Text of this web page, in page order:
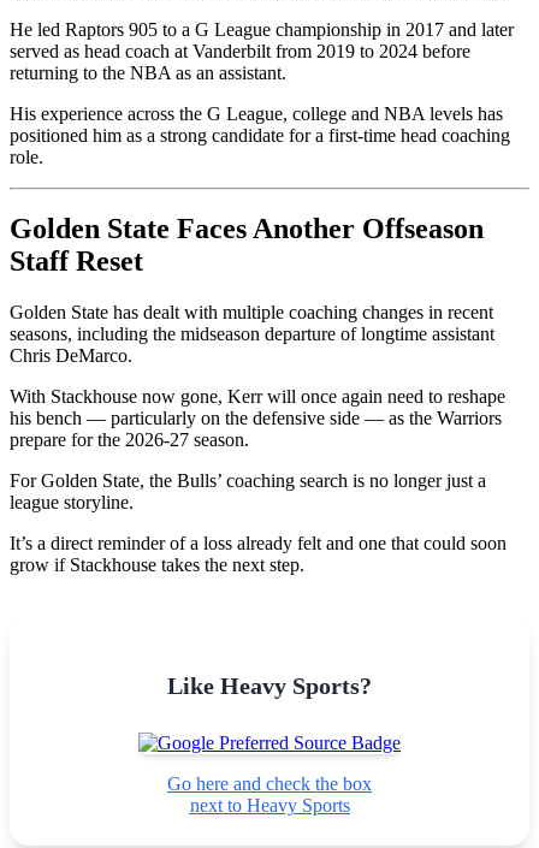
He led Raptors 905 to a G League championship in 2017 and later
served as head coach at Vanderbilt from 2019 to 2024 before
returning to the NBA as an assistant.
His experience across the G League, college and NBA levels has
positioned him as a strong candidate for a first-time head coaching
role.
Golden State Faces Another Offseason
Staff Reset
Golden State has dealt with multiple coaching changes in recent
seasons, including the midseason departure of longtime assistant
Chris DeMarco.
With Stackhouse now gone, Kerr will once again need to reshape
his bench — particularly on the defensive side — as the Warriors
prepare for the 2026-27 season.
For Golden State, the Bulls’ coaching search is no longer just a
league storyline.
It’s a direct reminder of a loss already felt and one that could soon
grow if Stackhouse takes the next step.
Like Heavy Sports?
Go here and check the box
next to Heavy Sports